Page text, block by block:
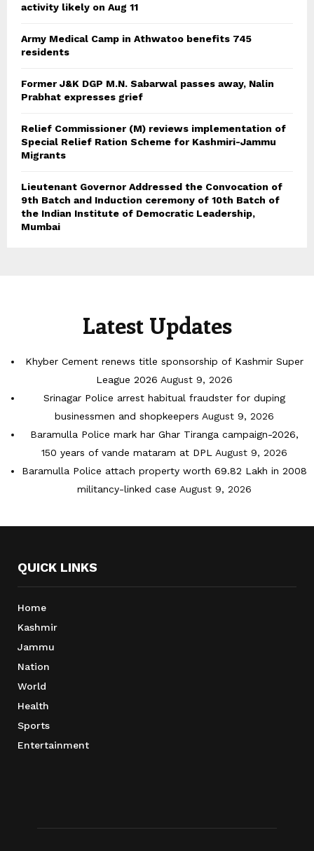
activity likely on Aug 11
Army Medical Camp in Athwatoo benefits 745
residents
Former J&K DGP M.N. Sabarwal passes away, Nalin
Prabhat expresses grief
Relief Commissioner (M) reviews implementation of
Special Relief Ration Scheme for Kashmiri-Jammu
Migrants
Lieutenant Governor Addressed the Convocation of
9th Batch and Induction ceremony of 10th Batch of
the Indian Institute of Democratic Leadership,
Mumbai
Latest Updates
Khyber Cement renews title sponsorship of Kashmir Super
League 2026 August 9, 2026
Srinagar Police arrest habitual fraudster for duping
businessmen and shopkeepers August 9, 2026
Baramulla Police mark har Ghar Tiranga campaign-2026,
150 years of vande mataram at DPL
August 9, 2026
Baramulla Police attach property worth 69.82 Lakh in 2008
militancy-linked case August 9, 2026
QUICK LINKS
Home
Kashmir
Jammu
Nation
World
Health
Sports
Entertainment